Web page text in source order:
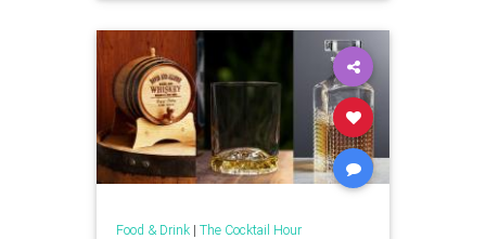
Food & Drink| The Cocktail Hour